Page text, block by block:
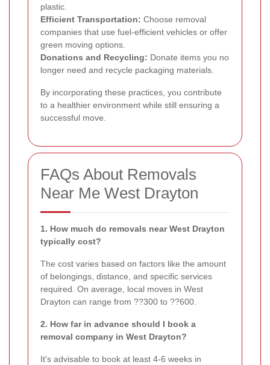
plastic.
Efficient Transportation: Choose removal
companies that use fuel-efficient vehicles or offer
green moving options.
Donations and Recycling: Donate items you no
longer need and recycle packaging materials.
By incorporating these practices, you contribute
to a healthier environment while still ensuring a
successful move.
FAQs About Removals
Near Me West Drayton
1. How much do removals near West Drayton
typically cost?
The cost varies based on factors like the amount
of belongings, distance, and specific services
required. On average, local moves in West
Drayton can range from ??300 to ??600.
2. How far in advance should I book a
removal company in West Drayton?
It's advisable to book at least 4-6 weeks in